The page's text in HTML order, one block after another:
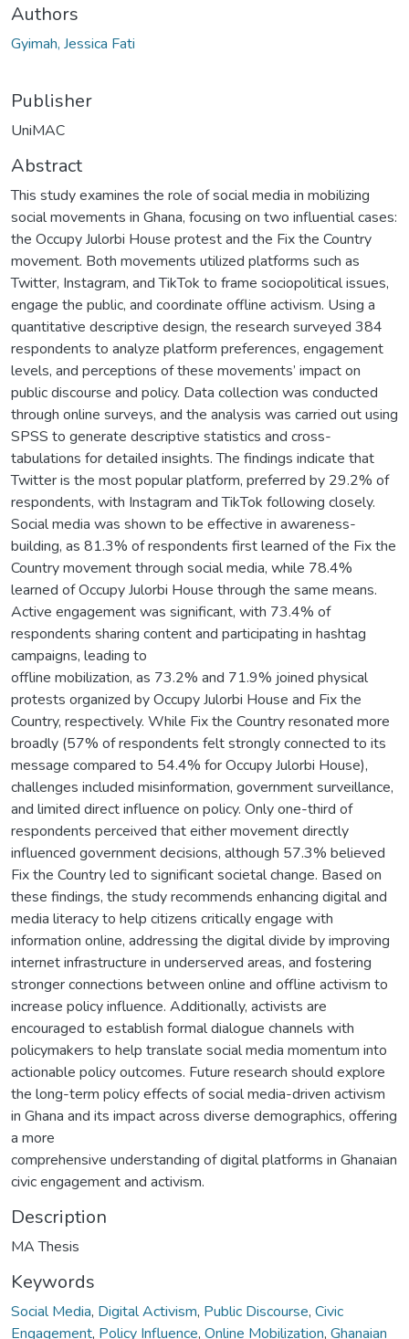
Authors
Gyimah, Jessica Fati
Publisher
UniMAC
Abstract
This study examines the role of social media in mobilizing
social movements in Ghana, focusing on two influential cases:
the Occupy Julorbi House protest and the Fix the Country
movement. Both movements utilized platforms such as
Twitter, Instagram, and TikTok to frame sociopolitical issues,
engage the public, and coordinate offline activism. Using a
quantitative descriptive design, the research surveyed 384
respondents to analyze platform preferences, engagement
levels, and perceptions of these movements’ impact on
public discourse and policy. Data collection was conducted
through online surveys, and the analysis was carried out using
SPSS to generate descriptive statistics and cross-
tabulations for detailed insights. The findings indicate that
Twitter is the most popular platform, preferred by 29.2% of
respondents, with Instagram and TikTok following closely.
Social media was shown to be effective in awareness-
building, as 81.3% of respondents first learned of the Fix the
Country movement through social media, while 78.4%
learned of Occupy Julorbi House through the same means.
Active engagement was significant, with 73.4% of
respondents sharing content and participating in hashtag
campaigns, leading to
offline mobilization, as 73.2% and 71.9% joined physical
protests organized by Occupy Julorbi House and Fix the
Country, respectively. While Fix the Country resonated more
broadly (57% of respondents felt strongly connected to its
message compared to 54.4% for Occupy Julorbi House),
challenges included misinformation, government surveillance,
and limited direct influence on policy. Only one-third of
respondents perceived that either movement directly
influenced government decisions, although 57.3% believed
Fix the Country led to significant societal change. Based on
these findings, the study recommends enhancing digital and
media literacy to help citizens critically engage with
information online, addressing the digital divide by improving
internet infrastructure in underserved areas, and fostering
stronger connections between online and offline activism to
increase policy influence. Additionally, activists are
encouraged to establish formal dialogue channels with
policymakers to help translate social media momentum into
actionable policy outcomes. Future research should explore
the long-term policy effects of social media-driven activism
in Ghana and its impact across diverse demographics, offering
a more
comprehensive understanding of digital platforms in Ghanaian
civic engagement and activism.
Description
MA Thesis
Keywords
Social Media, Digital Activism, Public Discourse, Civic
Engagement, Policy Influence, Online Mobilization, Ghanaian